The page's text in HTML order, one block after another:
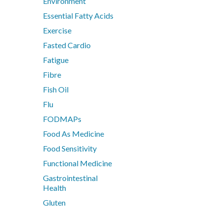
Nutrition
Probiotics & Prebiotics
Metagenics Shake It
Stress & Mood
Vitamin D3
Women's Hormonal Health
Collections
Chaste Tree
Chlorella
CoQ10
CoQ10 Ubidecarenone
CoQ10 Ubiquinol
Essential Fatty Acids
Exercise
Fasted Cardio
Fatigue
Fibre
Fish Oil
Flu
FODMAPs
Food As Medicine
Food Sensitivity
Functional Medicine
Gastrointestinal
Health
Gluten